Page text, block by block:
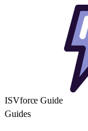
ISVforce Guide
Guides